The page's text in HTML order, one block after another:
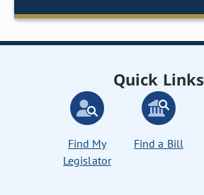
Quick Links
Find My
Legislator
Find a Bill